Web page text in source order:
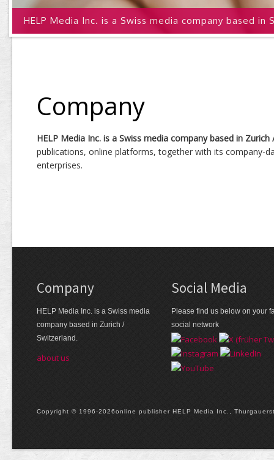
HELP Media Inc. is a Swiss media company based in
Company
HELP Media Inc. is a Swiss media company based in
publications, online platforms, together with its company-
enterprises.
Company
HELP Media Inc. is a Swiss media
company based in Zurich /
Switzerland.
about us
Social Media
Please find us below on your
social network
Copyright © 1996-2026online publisher HELP Media Inc.,